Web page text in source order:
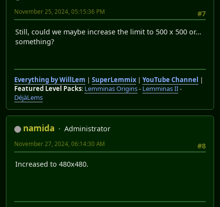
#7
November 25, 2024, 05:15:36 PM
Still, could we maybe increase the limit to 500 x 500 or...
something?
Everything by WillLem | SuperLemmix| YouTube Channel
|
Featured Level Packs: Lemminas Origins- Lemminas II-
DéjàLems
namida
Administrator
#8
November 27, 2024, 06:14:30 AM
Increased to 480x480.